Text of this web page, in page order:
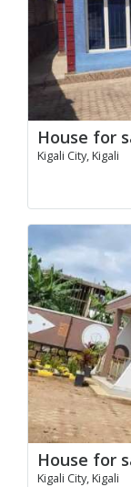
House for
Kigali City, Kigali
House for
Kigali City, Kigali